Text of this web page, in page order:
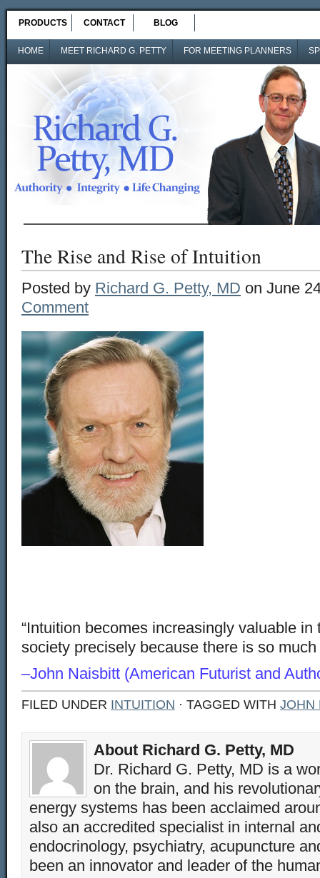
PRODUCTS CONTACT BLOG
HOME MEET RICHARD G. PETTY FOR MEETING PLANNERS
The Rise and Rise of Intuition
Posted by Richard G. Petty, MD on June
Comment
“Intuition becomes increasingly valuable
society precisely because there is so much
–John Naisbitt (American Futurist and
FILED UNDER INTUITION · TAGGED WITH JOHN
About Richard G. Petty, MD
Dr. Richard G. Petty, MD is a
on the brain, and his
energy systems has been acclaimed
also an accredited specialist in internal
endocrinology, psychiatry, acupuncture
been an innovator and leader of the